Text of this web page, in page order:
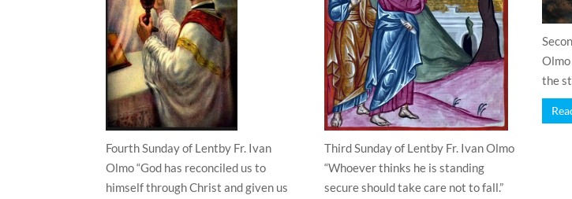
Fourth Sunday of Lentby Fr. Ivan
Olmo “God has reconciled us to
himself through Christ and given us
Third Sunday of Lentby Fr. Ivan Olmo
“Whoever thinks he is standing
secure should take care not to fall.”
Olmo
the